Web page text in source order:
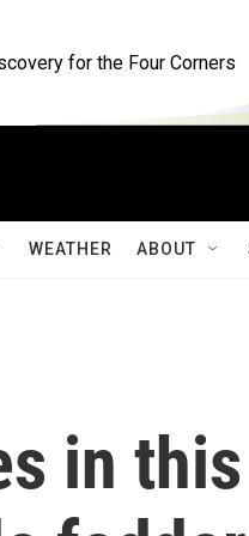
for the Four Corners
WEATHER ABOUT
in